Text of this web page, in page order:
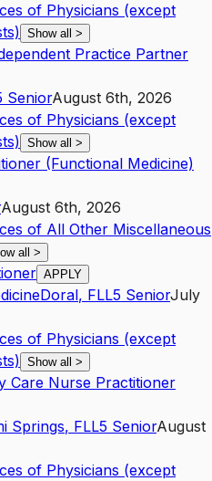
of Physicians (except
Show all >
Practice Partner
SeniorAugust 6th, 2026
of Physicians (except
Show all >
(Functional Medicine)
August 6th, 2026
of All Other Miscellaneous
all >
APPLY
Doral, FLL5 SeniorJuly
of Physicians (except
Show all >
Care Nurse Practitioner
Springs, FLL5 SeniorAugust
of Physicians (except